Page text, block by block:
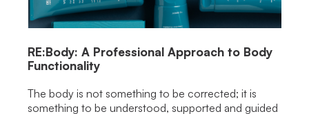
RE:Body: A Professional Approach to Body
Functionality
The body is not something to be corrected; it is
something to be understood, supported and guided